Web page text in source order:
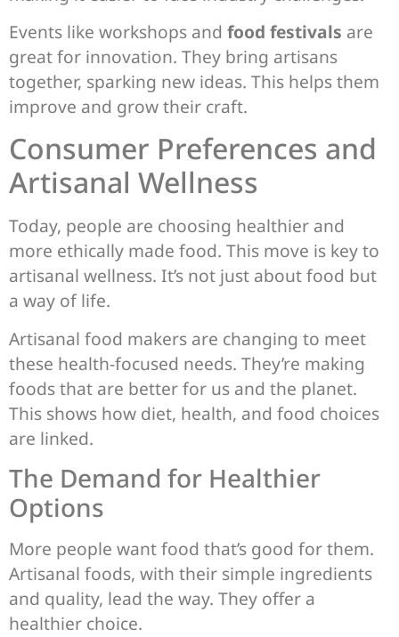
Events like workshops and food festivals are
great for innovation. They bring artisans
together, sparking new ideas. This helps them
improve and grow their craft.
Consumer Preferences and
Artisanal Wellness
Today, people are choosing healthier and
more ethically made food. This move is key to
artisanal wellness. It’s not just about food but
a way of life.
Artisanal food makers are changing to meet
these health-focused needs. They’re making
foods that are better for us and the planet.
This shows how diet, health, and food choices
are linked.
The Demand for Healthier
Options
More people want food that’s good for them.
Artisanal foods, with their simple ingredients
and quality, lead the way. They offer a
healthier choice.